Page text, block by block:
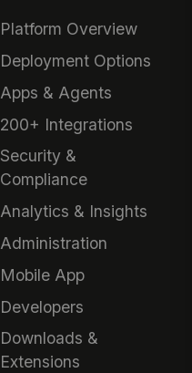
Platform Overview
Deployment Options
Apps & Agents
200+ Integrations
Security &
Compliance
Analytics & Insights
Administration
Mobile App
Developers
Downloads &
Extensions